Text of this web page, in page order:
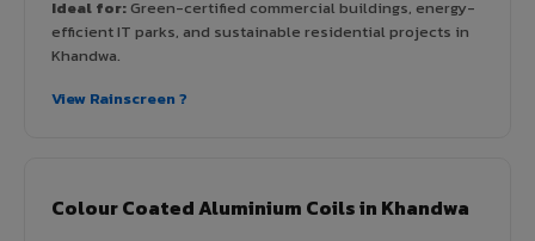
Ideal for:Green-certified commercial buildings, energy-
efficient IT parks, and sustainable residential projects in
Khandwa.
View Rainscreen ?
Colour Coated Aluminium Coils in Khandwa